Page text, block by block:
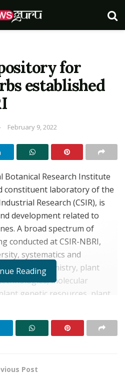
for
established
February 9, 2022
Botanical Research Institute
constituent laboratory of the
Research (CSIR), is
development related to
A broad spectrum of
conducted at CSIR-NBRI,
systematics and
phytochemistry, plant
molecular
genetic resources, plant
CSIR-NBRI has established a
of authentic medicinal
Reading
Post